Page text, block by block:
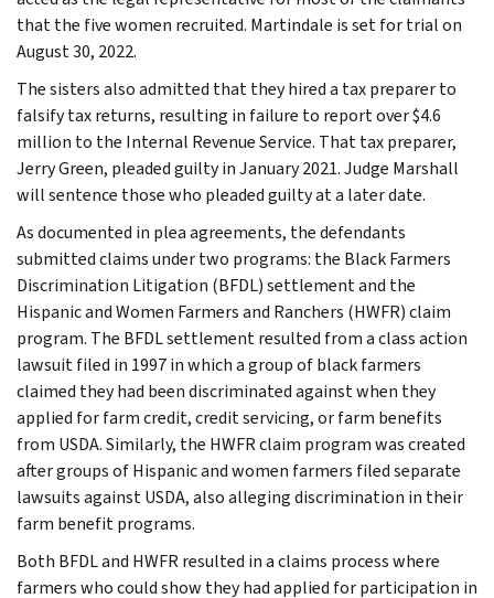
that the five women recruited. Martindale is set for trial on
August 30, 2022.
The sisters also admitted that they hired a tax preparer to
falsify tax returns, resulting in failure to report over $4.6
million to the Internal Revenue Service. That tax preparer,
Jerry Green, pleaded guilty in January 2021. Judge Marshall
will sentence those who pleaded guilty at a later date.
As documented in plea agreements, the defendants
submitted claims under two programs: the Black Farmers
Discrimination Litigation (BFDL) settlement and the
Hispanic and Women Farmers and Ranchers (HWFR) claim
program. The BFDL settlement resulted from a class action
lawsuit filed in 1997 in which a group of black farmers
claimed they had been discriminated against when they
applied for farm credit, credit servicing, or farm benefits
from USDA. Similarly, the HWFR claim program was created
after groups of Hispanic and women farmers filed separate
lawsuits against USDA, also alleging discrimination in their
farm benefit programs.
Both BFDL and HWFR resulted in a claims process where
farmers who could show they had applied for participation in